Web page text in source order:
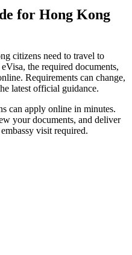
for Hong Kong
citizens need to travel to
the required documents,
Requirements can change,
latest official guidance.
can apply online in minutes.
your documents, and deliver
visit required.